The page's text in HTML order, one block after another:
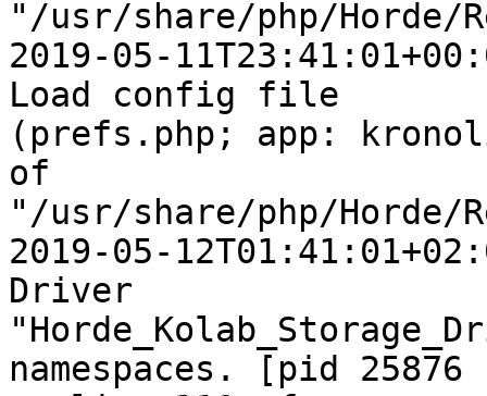
"/usr/share/php/Horde/
2019-05-
Load config file
(prefs.php; app:
of
"/usr/share/php/Horde/
2019-05-
Driver
namespaces. [pid